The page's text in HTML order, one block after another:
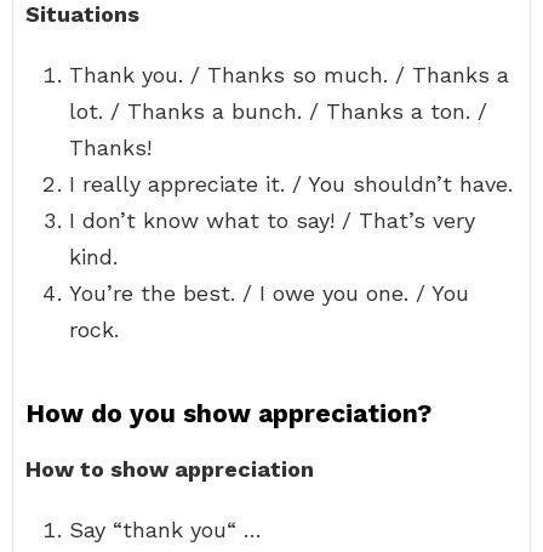
Situations
Thank you. / Thanks so much. / Thanks a
lot. / Thanks a bunch. / Thanks a ton. /
Thanks!
I really appreciate it. / You shouldn’t have.
I don’t know what to say! / That’s very
kind.
You’re the best. / I owe you one. / You
rock.
How do you show appreciation?
How to show appreciation
Say “thank you“ …